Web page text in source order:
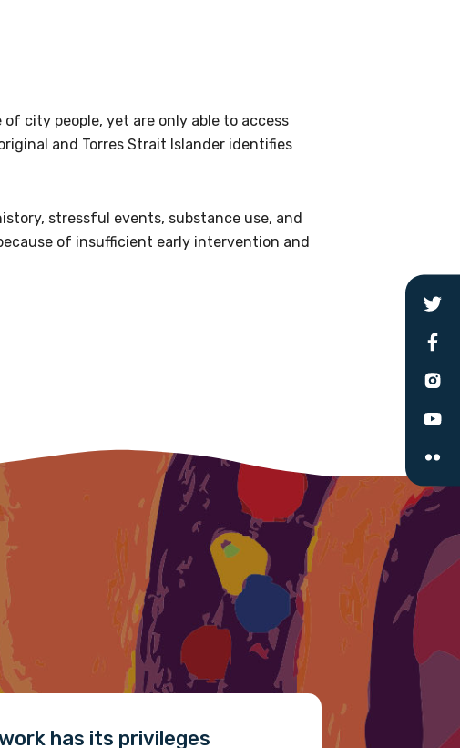
city people, yet are only able to access
and Torres Strait Islander identifies
stressful events, substance use, and
of insufficient early intervention and
has its privileges
Conferences and you will also